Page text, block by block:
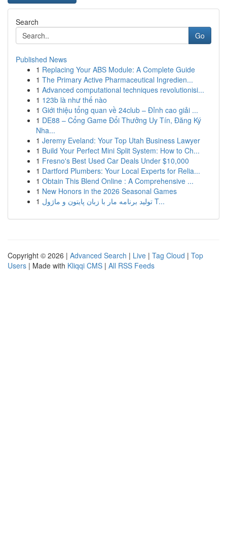
Search
Go
Published News
1 Replacing Your ABS Module: A Complete Guide
1 The Primary Active Pharmaceutical Ingredien...
1 Advanced computational techniques revolutionisi...
1 123b là như thế nào
1 Giới thiệu tổng quan về 24club – Đỉnh cao giải ...
1 DE88 – Cổng Game Đổi Thưởng Uy Tín, Đăng Ký
Nha...
1 Jeremy Eveland: Your Top Utah Business Lawyer
1 Build Your Perfect Mini Split System: How to Ch...
1 Fresno's Best Used Car Deals Under $10,000
1 Dartford Plumbers: Your Local Experts for Relia...
1 Obtain This Blend Online : A Comprehensive ...
1 New Honors in the 2026 Seasonal Games
1
تولید برنامه مار با زبان پایتون و ماژول T...
Copyright © 2026 | Advanced Search | Live | Tag Cloud | Top
Users | Made with Kliqqi CMS | All RSS Feeds